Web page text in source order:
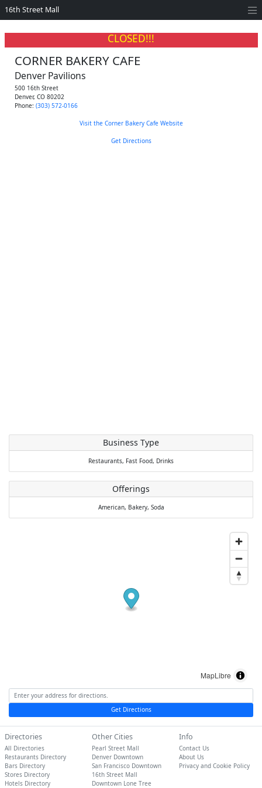
16th Street Mall
CLOSED!!!
CORNER BAKERY CAFE
Denver Pavilions
500 16th Street
Denver, CO 80202
Phone: (303) 572-0166
Visit the Corner Bakery Cafe Website
Get Directions
Business Type
Restaurants, Fast Food, Drinks
Offerings
American, Bakery, Soda
MapLibre
Get Directions
Directories
All Directories
Restaurants Directory
Bars Directory
Stores Directory
Hotels Directory
Other Cities
Pearl Street Mall
Denver Downtown
San Francisco Downtown
16th Street Mall
Downtown Lone Tree
Info
Contact Us
About Us
Privacy and Cookie Policy